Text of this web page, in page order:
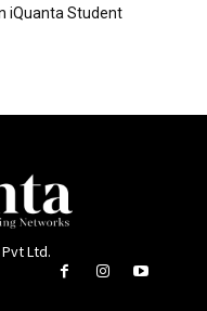
iQuanta Student
Ltd.